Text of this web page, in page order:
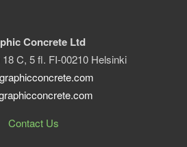
Concrete Ltd
C, 5 fl. FI-00210 Helsinki
Contact Us